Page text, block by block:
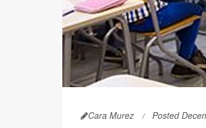
Cara Murez Posted